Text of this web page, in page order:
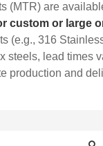
(MTR) are
custom or large
(e.g., 316
steels, lead times
production and